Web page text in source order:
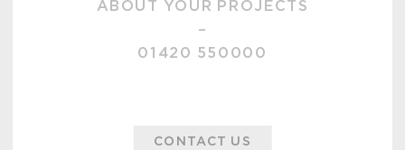
ABOUT YOUR PROJECTS
–
01420 550000
CONTACT US